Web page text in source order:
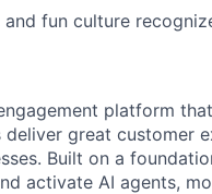
fun culture
platform
deliver great customer
Built on a
activate AI agents,